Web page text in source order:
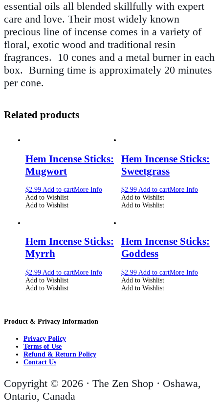
essential oils all blended skillfully with expert
care and love. Their most widely known
precious line of incense comes in a variety of
floral, exotic wood and traditional resin
fragrances. 10 cones and a metal burner in each
box. Burning time is approximately 20 minutes
per cone.
Related products
Hem Incense Sticks:
Mugwort
$2.99 Add to cartMore Info
Add to Wishlist
Add to Wishlist
Hem Incense Sticks:
Sweetgrass
$2.99 Add to cartMore Info
Add to Wishlist
Add to Wishlist
Hem Incense Sticks:
Myrrh
$2.99 Add to cartMore Info
Add to Wishlist
Add to Wishlist
Hem Incense Sticks:
Goddess
$2.99 Add to cartMore Info
Add to Wishlist
Add to Wishlist
Product & Privacy Information
Privacy Policy
Terms of Use
Refund & Return Policy
Contact Us
Copyright © 2026 · The Zen Shop · Oshawa,
Ontario, Canada